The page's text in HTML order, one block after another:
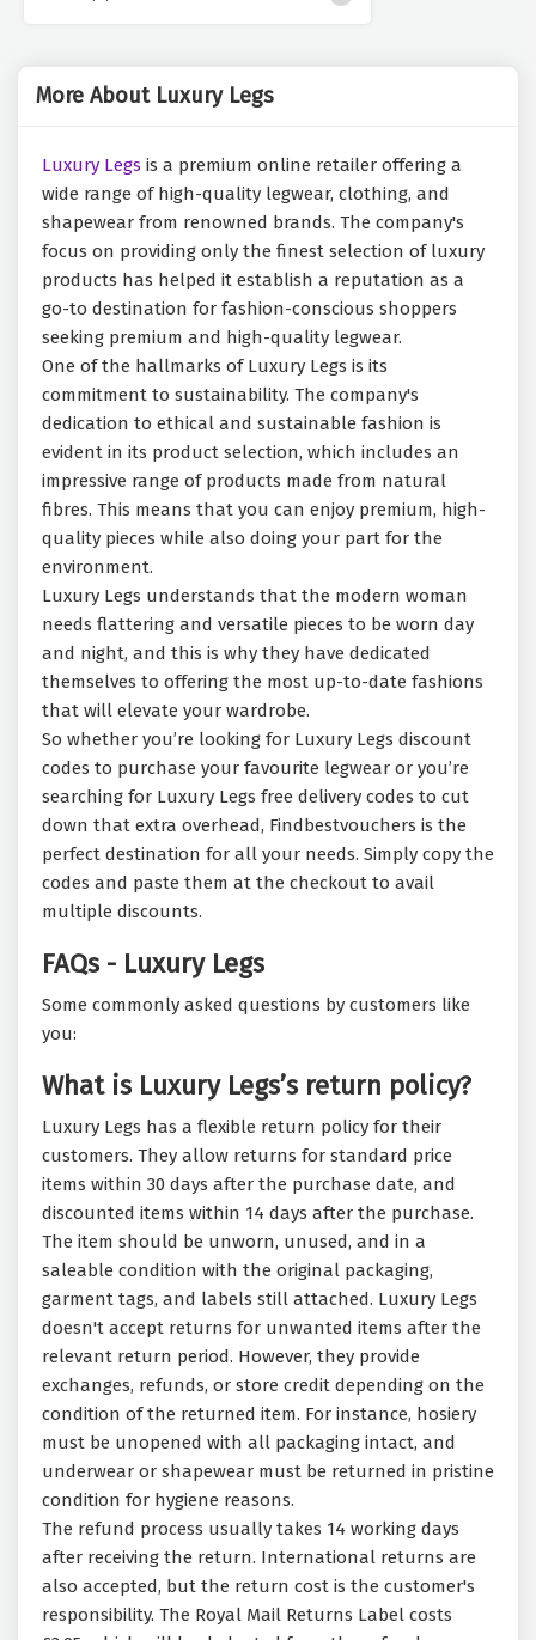
More About Luxury Legs
Luxury Legs is a premium online retailer offering a
wide range of high-quality legwear, clothing, and
shapewear from renowned brands. The company's
focus on providing only the finest selection of luxury
products has helped it establish a reputation as a
go-to destination for fashion-conscious shoppers
seeking premium and high-quality legwear.
One of the hallmarks of Luxury Legs is its
commitment to sustainability. The company's
dedication to ethical and sustainable fashion is
evident in its product selection, which includes an
impressive range of products made from natural
fibres. This means that you can enjoy premium, high-
quality pieces while also doing your part for the
environment.
Luxury Legs understands that the modern woman
needs flattering and versatile pieces to be worn day
and night, and this is why they have dedicated
themselves to offering the most up-to-date fashions
that will elevate your wardrobe.
So whether you’re looking for Luxury Legs discount
codes to purchase your favourite legwear or you’re
searching for Luxury Legs free delivery codes to cut
down that extra overhead, Findbestvouchers is the
perfect destination for all your needs. Simply copy the
codes and paste them at the checkout to avail
multiple discounts.
FAQs - Luxury Legs
Some commonly asked questions by customers like
you:
What is Luxury Legs’s return policy?
Luxury Legs has a flexible return policy for their
customers. They allow returns for standard price
items within 30 days after the purchase date, and
discounted items within 14 days after the purchase.
The item should be unworn, unused, and in a
saleable condition with the original packaging,
garment tags, and labels still attached. Luxury Legs
doesn't accept returns for unwanted items after the
relevant return period. However, they provide
exchanges, refunds, or store credit depending on the
condition of the returned item. For instance, hosiery
must be unopened with all packaging intact, and
underwear or shapewear must be returned in pristine
condition for hygiene reasons.
The refund process usually takes 14 working days
after receiving the return. International returns are
also accepted, but the return cost is the customer's
responsibility. The Royal Mail Returns Label costs